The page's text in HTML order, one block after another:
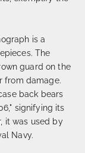
is a
The
guard on the
from damage.
back bears
signifying its
it was used by
Navy.